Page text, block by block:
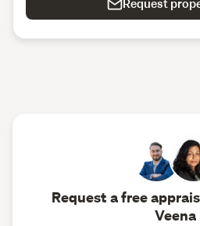
Request
Request a free
Veena